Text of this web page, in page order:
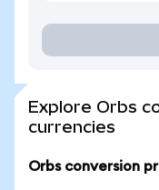
Explore Orbs
currencies
Orbs conversion